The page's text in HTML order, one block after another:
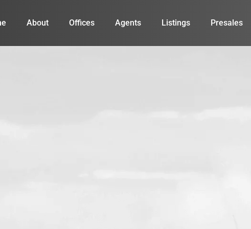
About Offices Agents Listings Presales